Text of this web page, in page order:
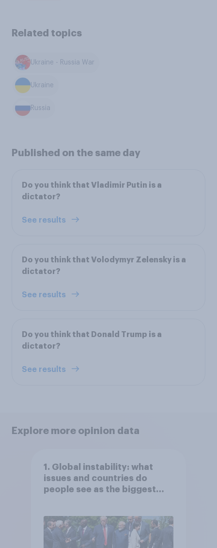
Related topics
Ukraine - Russia War
Ukraine
Russia
Published on the same day
Do you think that Vladimir Putin is a
dictator?
See results
Do you think that Volodymyr Zelensky is a
dictator?
See results
Do you think that Donald Trump is a
dictator?
See results
Explore more opinion data
1. Global instability: what
issues and countries do
people see as the biggest